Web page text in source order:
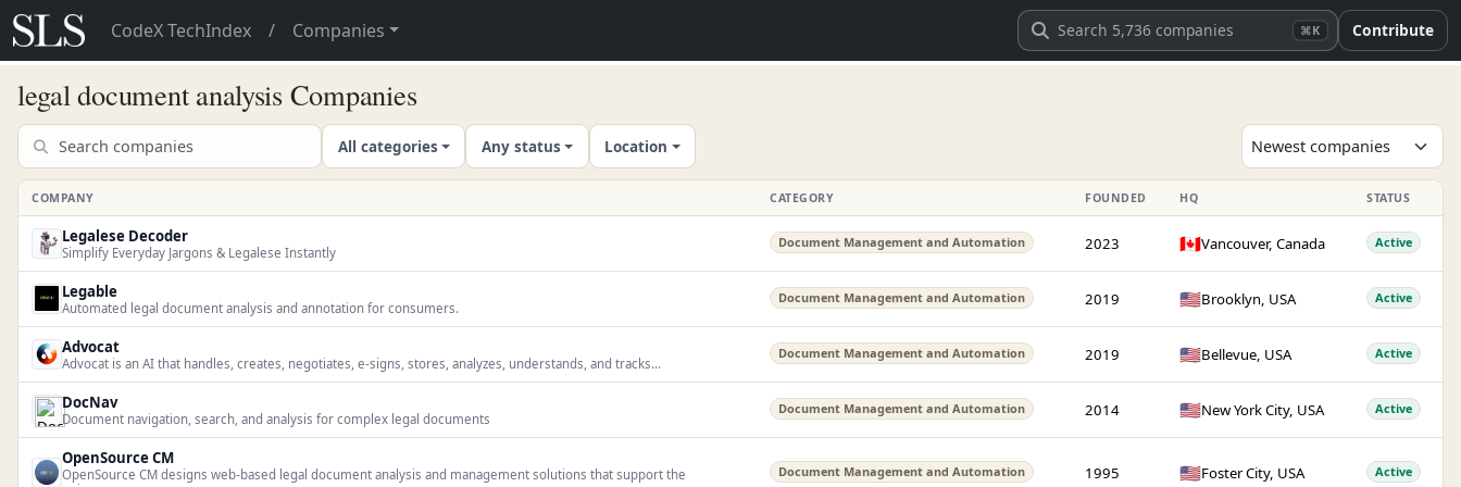
CodeX TechIndex / Companies ⌘K Contribute
legal document analysis Companies
All categories Any status Location
COMPANY CATEGORY FOUNDED HQ STATUS
Legalese Decoder
Simplify Everyday Jargons & Legalese Instantly
Document Management and Automation 2023 🇨🇦Vancouver, Canada Active
Legable
Automated legal document analysis and annotation for consumers.
Document Management and Automation 2019 🇺🇸Brooklyn, USA Active
Advocat
Advocat is an AI that handles, creates, negotiates, e-signs, stores, analyzes, understands, and tracks...
Document Management and Automation 2019 🇺🇸Bellevue, USA Active
DocNav
Document navigation, search, and analysis for complex legal documents
Document Management and Automation 2014 🇺🇸New York City, USA Active
OpenSource CM
OpenSource CM designs web-based legal document analysis and management solutions that support the
Document Management and Automation 1995 🇺🇸Foster City, USA Active